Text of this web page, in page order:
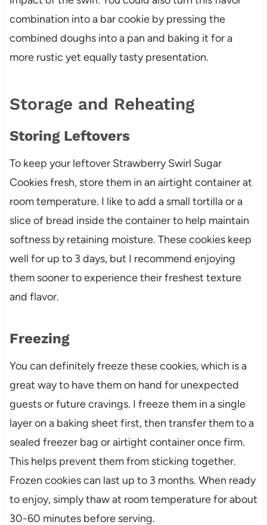
combination into a bar cookie by pressing the
combined doughs into a pan and baking it for a
more rustic yet equally tasty presentation.
Storage and Reheating
Storing Leftovers
To keep your leftover Strawberry Swirl Sugar
Cookies fresh, store them in an airtight container at
room temperature. I like to add a small tortilla or a
slice of bread inside the container to help maintain
softness by retaining moisture. These cookies keep
well for up to 3 days, but I recommend enjoying
them sooner to experience their freshest texture
and flavor.
Freezing
You can definitely freeze these cookies, which is a
great way to have them on hand for unexpected
guests or future cravings. I freeze them in a single
layer on a baking sheet first, then transfer them to a
sealed freezer bag or airtight container once firm.
This helps prevent them from sticking together.
Frozen cookies can last up to 3 months. When ready
to enjoy, simply thaw at room temperature for about
30-60 minutes before serving.